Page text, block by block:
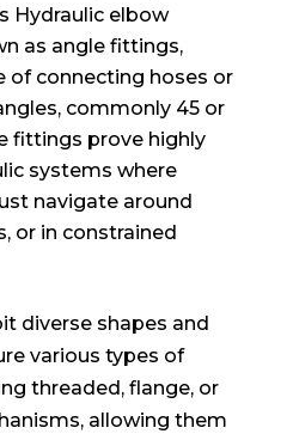
Hydraulic elbow
as angle fittings,
of connecting hoses or
commonly 45 or
fittings prove highly
systems where
navigate around
or in constrained
diverse shapes and
various types of
threaded, flange, or
allowing them